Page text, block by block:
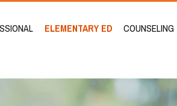
ELEMENTARY ED COUNSELING